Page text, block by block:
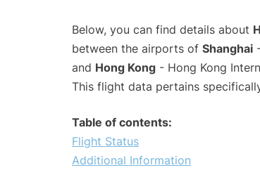
Below, you can find details about
between the airports of Shanghai
and Hong Kong - Hong Kong
This flight data pertains
Table of contents:
Flight Status
Additional Information